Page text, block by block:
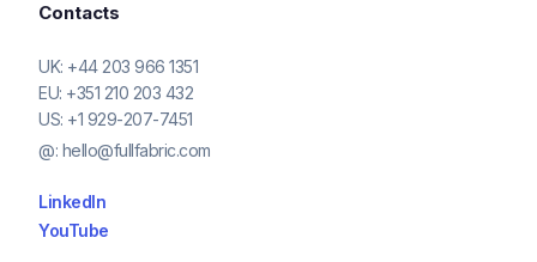
Contacts
UK: +44 203 966 1351
EU: +351 210 203 432
US: +1 929-207-7451
@: hello@fullfabric.com
LinkedIn
YouTube